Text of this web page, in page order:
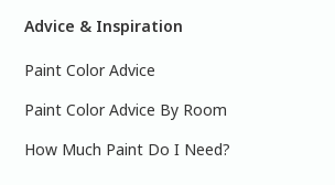
Advice & Inspiration
Paint Color Advice
Paint Color Advice By Room
How Much Paint Do I Need?